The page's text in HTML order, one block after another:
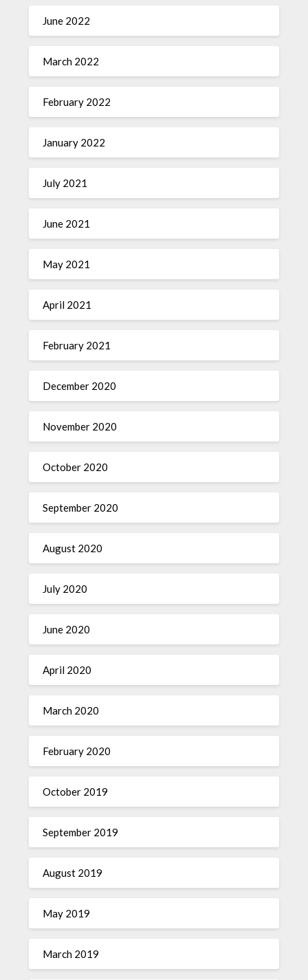
June 2022
March 2022
February 2022
January 2022
July 2021
June 2021
May 2021
April 2021
February 2021
December 2020
November 2020
October 2020
September 2020
August 2020
July 2020
June 2020
April 2020
March 2020
February 2020
October 2019
September 2019
August 2019
May 2019
March 2019